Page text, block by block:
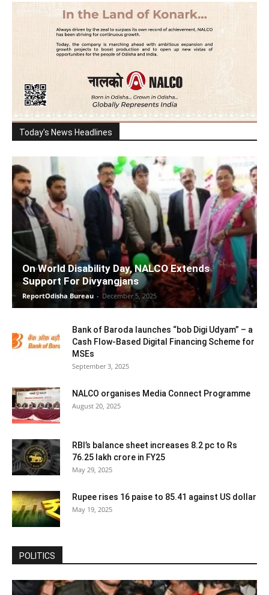
Today's News Headlines
On World Disability Day, NALCO Extends
Support For Divyangjans
ReportOdisha Bureau - December 5, 2025
Bank of Baroda launches “bob Digi Udyam” – a
Cash Flow-Based Digital Financing Scheme for
MSEs
September 3, 2025
NALCO organises Media Connect Programme
August 20, 2025
RBI’s balance sheet increases 8.2 pc to Rs
76.25 lakh crore in FY25
May 29, 2025
Rupee rises 16 paise to 85.41 against US dollar
May 19, 2025
POLITICS